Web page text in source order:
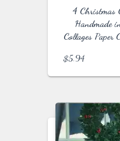
4 Christmas
Handmade
Collages
$5.94